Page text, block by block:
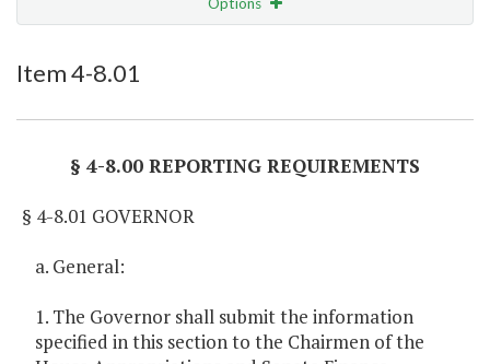
Item 4-8.01
§ 4-8.00 REPORTING REQUIREMENTS
§ 4-8.01 GOVERNOR
a. General:
1. The Governor shall submit the information
specified in this section to the Chairmen of the